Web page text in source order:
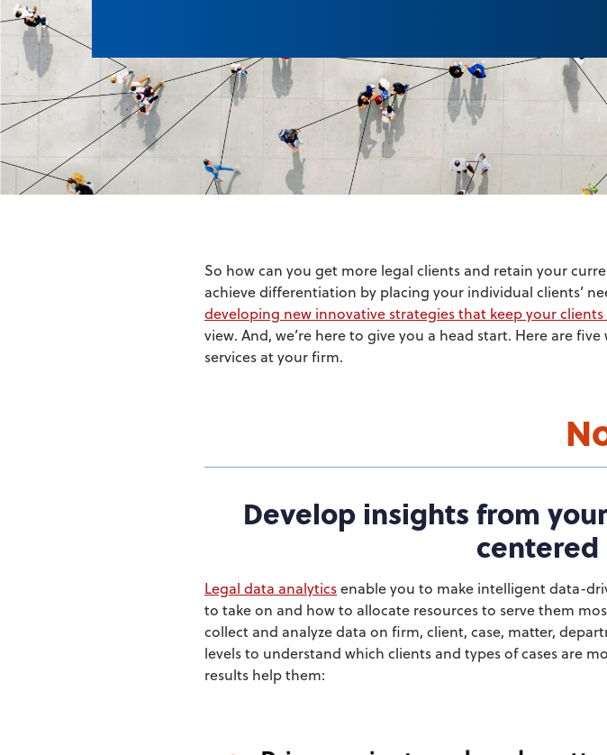
So how can you get more legal clients and retain your
achieve differentiation by placing your individual clients’
developing new innovative strategies that keep your
view. And, we’re here to give you a head start. Here are
services at your firm.
Develop insights from
centered
Legal data analyticsenable you to make intelligent data-
to take on and how to allocate resources to serve them
collect and analyze data on firm, client, case, matter,
levels to understand which clients and types of cases are
results help them: